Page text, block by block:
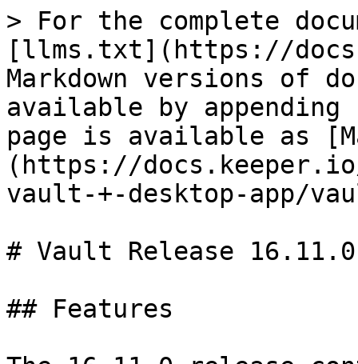
> For the complete
[llms.txt](https://
Markdown versions of
available by
page is available as
(https://
vault-+-desktop-app/
# Vault Release 16.11.0
## Features